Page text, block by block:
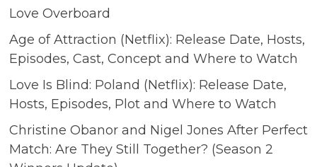
Love Overboard
Age of Attraction (Netflix): Release Date, Hosts,
Episodes, Cast, Concept and Where to Watch
Love Is Blind: Poland (Netflix): Release Date,
Hosts, Episodes, Plot and Where to Watch
Christine Obanor and Nigel Jones After Perfect
Match: Are They Still Together? (Season 2